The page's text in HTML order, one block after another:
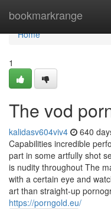
bookmarkrange
Home
Home
1
The vod
kalidasv604viv4 640
Capabilities incredible
part in some artfully shot
is nudity throughout The
with a certain eye and
art than straight-up
https://porngold.eu/